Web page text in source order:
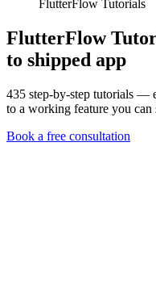
FlutterFlow Tutorials
FlutterFlow
to shipped app
435 step-by-step tutorials —
to a working feature you can
Book a free consultation